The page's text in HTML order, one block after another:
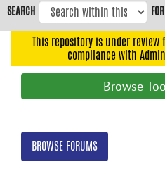
to
navigation
search
SEARCH FOR
This repository is under
compliance with
Browse
BROWSE FORUMS